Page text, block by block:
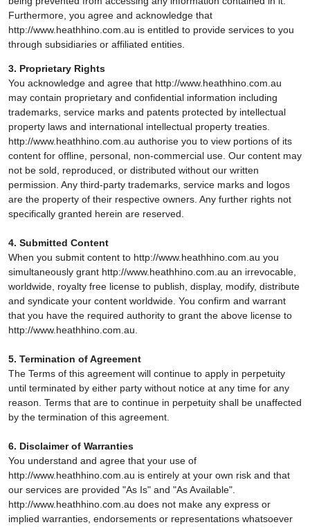
Furthermore, you agree and acknowledge that
http://www.heathhino.com.au is entitled to provide services to you
through subsidiaries or affiliated entities.
3. Proprietary Rights
You acknowledge and agree that http://www.heathhino.com.au
may contain proprietary and confidential information including
trademarks, service marks and patents protected by intellectual
property laws and international intellectual property treaties.
http://www.heathhino.com.au authorise you to view portions of its
content for offline, personal, non-commercial use. Our content may
not be sold, reproduced, or distributed without our written
permission. Any third-party trademarks, service marks and logos
are the property of their respective owners. Any further rights not
specifically granted herein are reserved.
4. Submitted Content
When you submit content to http://www.heathhino.com.au you
simultaneously grant http://www.heathhino.com.au an irrevocable,
worldwide, royalty free license to publish, display, modify, distribute
and syndicate your content worldwide. You confirm and warrant
that you have the required authority to grant the above license to
http://www.heathhino.com.au.
5. Termination of Agreement
The Terms of this agreement will continue to apply in perpetuity
until terminated by either party without notice at any time for any
reason. Terms that are to continue in perpetuity shall be unaffected
by the termination of this agreement.
6. Disclaimer of Warranties
You understand and agree that your use of
http://www.heathhino.com.au is entirely at your own risk and that
our services are provided "As Is" and "As Available".
http://www.heathhino.com.au does not make any express or
implied warranties, endorsements or representations whatsoever